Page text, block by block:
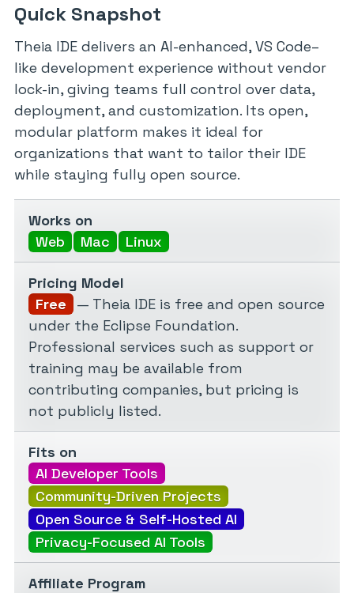
Quick Snapshot
Theia IDE delivers an AI-enhanced, VS Code–
like development experience without vendor
lock-in, giving teams full control over data,
deployment, and customization. Its open,
modular platform makes it ideal for
organizations that want to tailor their IDE
while staying fully open source.
Works on
Web
Mac Linux
Pricing Model
Free
— Theia IDE is free and open source
under the Eclipse Foundation.
Professional services such as support or
training may be available from
contributing companies, but pricing is
not publicly listed.
Fits on
AI Developer Tools
Community-Driven Projects
Open Source & Self-Hosted AI
Privacy-Focused AI Tools
Affiliate Program